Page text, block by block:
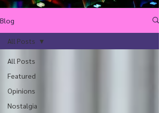
Blog
All Posts
Featured
Opinions
Nostalgia
All Posts